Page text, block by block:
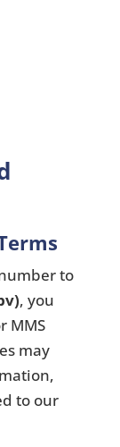
to
, you
MMS
may
to our